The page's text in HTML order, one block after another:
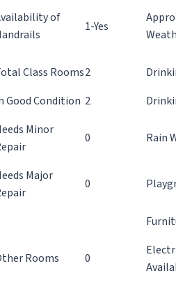
of
1-Yes
Class Rooms2
Good Condition 2
Minor
0 Rain
Major
0
Rooms 0